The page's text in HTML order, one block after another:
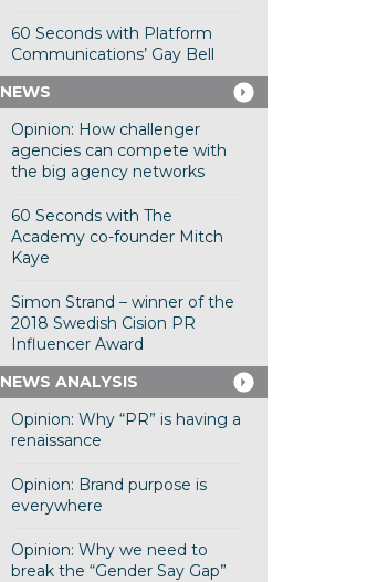
60 Seconds with Platform
Communications’ Gay Bell
NEWS
Opinion: How challenger
agencies can compete with
the big agency networks
60 Seconds with The
Academy co-founder Mitch
Kaye
Simon Strand – winner of the
2018 Swedish Cision PR
Influencer Award
NEWS ANALYSIS
Opinion: Why “PR” is having a
renaissance
Opinion: Brand purpose is
everywhere
Opinion: Why we need to
break the “Gender Say Gap”